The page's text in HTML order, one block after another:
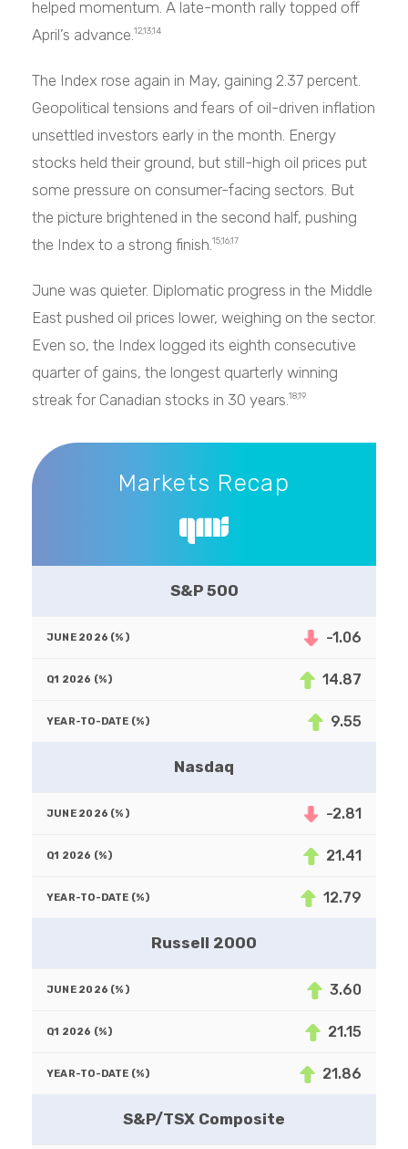
helped momentum. A late-month rally topped off
April’s advance.12,13,14
The Index rose again in May, gaining 2.37 percent.
Geopolitical tensions and fears of oil-driven inflation
unsettled investors early in the month. Energy
stocks held their ground, but still-high oil prices put
some pressure on consumer-facing sectors. But
the picture brightened in the second half, pushing
the Index to a strong finish.15,16,17
June was quieter. Diplomatic progress in the Middle
East pushed oil prices lower, weighing on the sector.
Even so, the Index logged its eighth consecutive
quarter of gains, the longest quarterly winning
streak for Canadian stocks in 30 years.18,19
Markets Recap
Markets Recap
S&P 500
-1.06
14.87
9.55
Nasdaq
-2.81
21.41
12.79
Russell 2000
3.60
21.15
21.86
S&P/TSX Composite